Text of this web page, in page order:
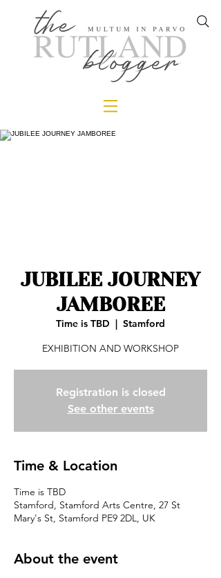
JUBILEE JOURNEY
JAMBOREE
Time is TBD
  |
Stamford
EXHIBITION AND WORKSHOP
Registration is closed
See other events
Time & Location
Time is TBD
Stamford, Stamford Arts Centre, 27 St
Mary's St, Stamford PE9 2DL, UK
About the event